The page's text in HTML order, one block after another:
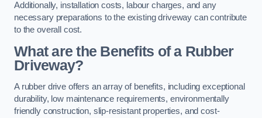
Additionally, installation costs, labour charges, and any
necessary preparations to the existing driveway can contribute
to the overall cost.
What are the Benefits of a Rubber
Driveway?
A rubber drive offers an array of benefits, including exceptional
durability, low maintenance requirements, environmentally
friendly construction, slip-resistant properties, and cost-